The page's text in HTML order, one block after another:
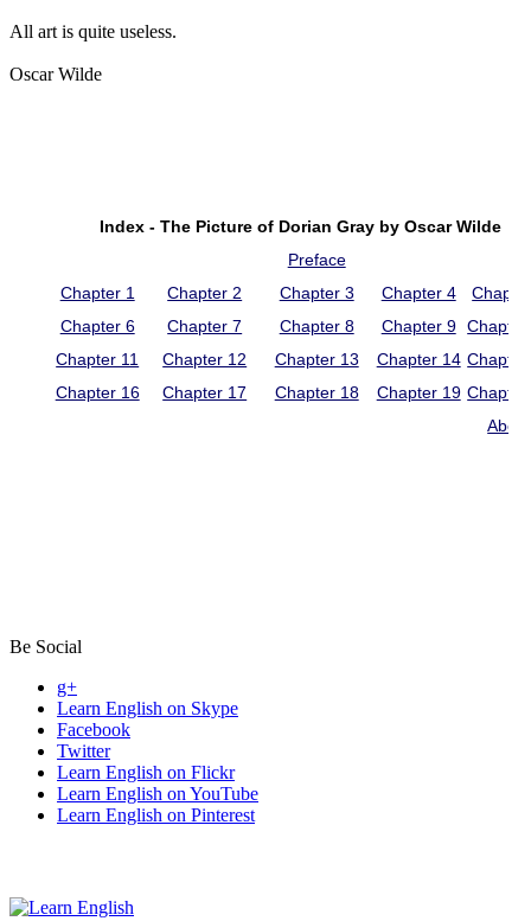
All art is quite useless.
Oscar Wilde
Be Social
g+
Learn English on Skype
Facebook
Twitter
Learn English on Flickr
Learn English on YouTube
Learn English on Pinterest